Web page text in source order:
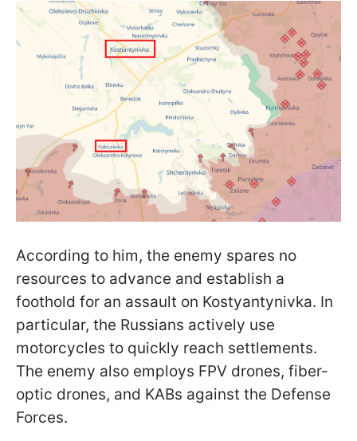
According to him, the enemy spares no
resources to advance and establish a
foothold for an assault on Kostyantynivka. In
particular, the Russians actively use
motorcycles to quickly reach settlements.
The enemy also employs FPV drones, fiber-
optic drones, and KABs against the Defense
Forces.